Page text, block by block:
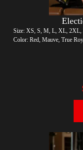
Size: XS, S, M, L, XL,
Color: Red, Mauve, True